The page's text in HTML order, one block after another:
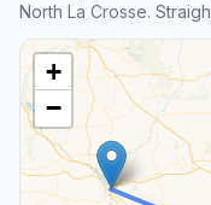
North La Crosse.
+
−